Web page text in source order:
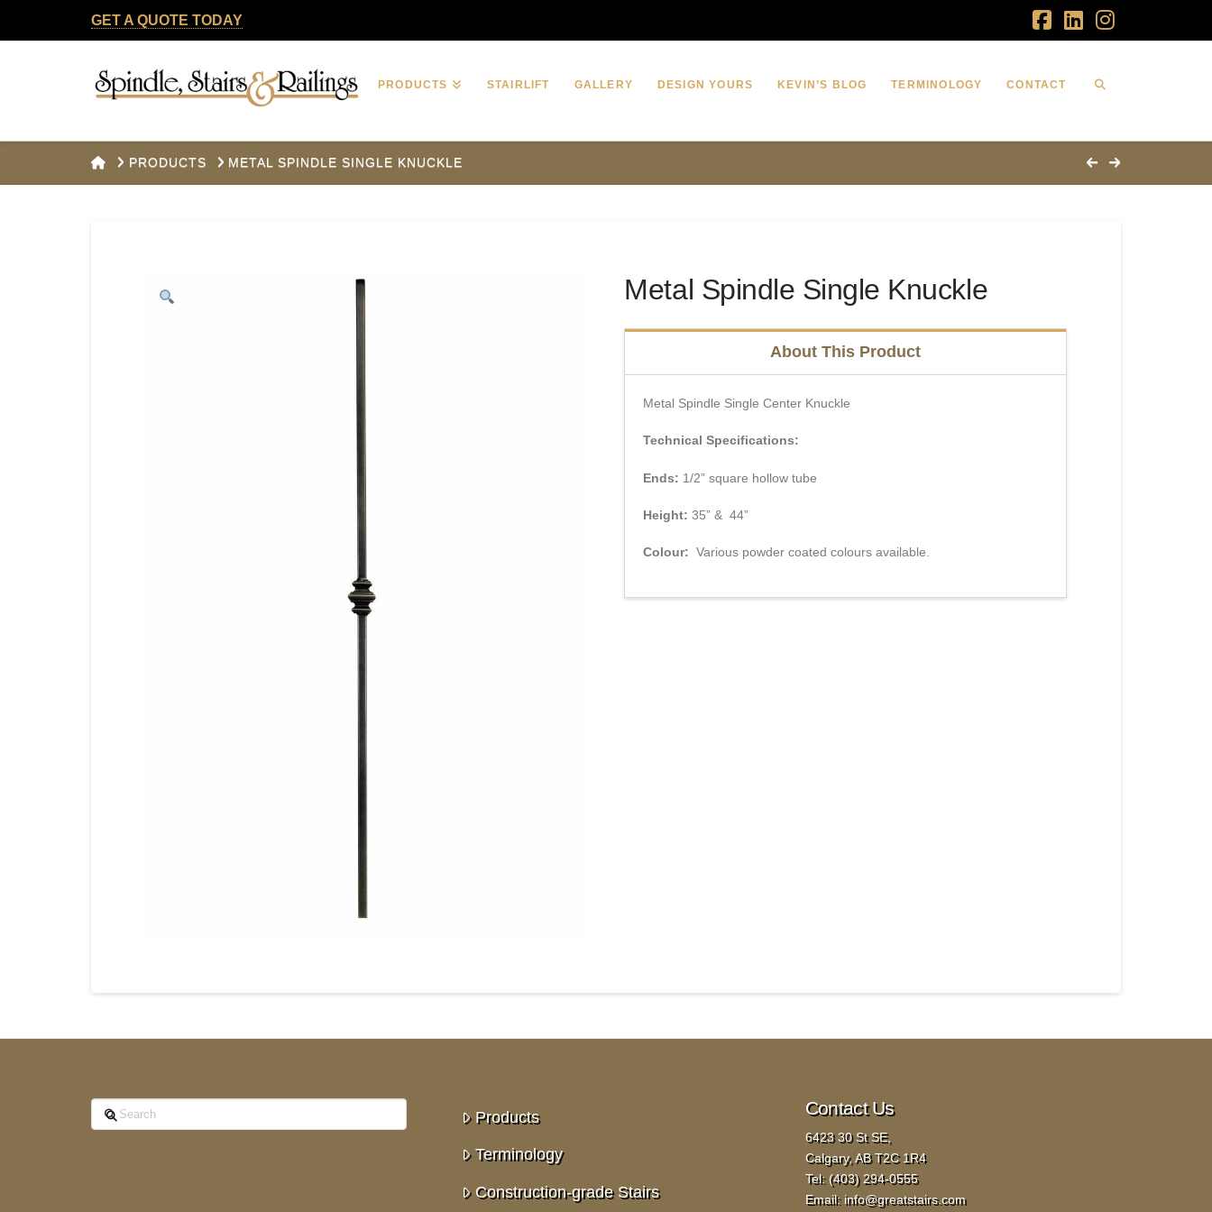
GET A QUOTE TODAY
Facebook
LinkedIn
Instagram
Spindle,
&
PRODUCTS STAIRLIFT GALLERY DESIGN YOURS KEVIN’S BLOG TERMINOLOGY CONTACT
HOMEPRODUCTS METAL SPINDLE SINGLE KNUCKLE
Metal Spindle Single Knuckle
About This Product
Metal Spindle Single Center Knuckle
Technical Specifications:
Ends: 1/2” square hollow tube
Height: 35” & 44”
Colour: Various powder coated colours available.
Search
Products
Terminology
Construction-grade Stairs
Contact Us
6423 30 St SE,
Calgary, AB T2C 1R4
Tel: (403) 294-0555
Email: info@greatstairs.com